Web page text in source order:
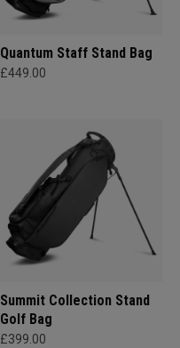
Quantum Staff Stand Bag
£449.00
Summit Collection Stand
Golf Bag
£399.00